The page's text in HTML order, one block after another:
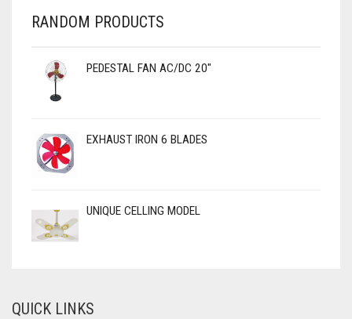
RANDOM PRODUCTS
PEDESTAL FAN AC/DC 20"
EXHAUST IRON 6 BLADES
UNIQUE CELLING MODEL
QUICK LINKS